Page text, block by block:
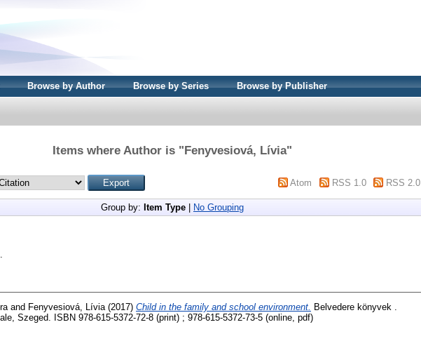
Browse by Author Browse by Series Browse by Publisher
Items where Author is "Fenyvesiová, Lívia"
Atom RSS 1.0 RSS 2.0
Group by: Item Type No Grouping
and Fenyvesiová, Lívia (2017) Child in the family and school environment. Belvedere könyvek .
Szeged. ISBN 978-615-5372-72-8 (print) ; 978-615-5372-73-5 (online, pdf)